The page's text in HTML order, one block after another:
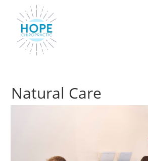
Natural Care